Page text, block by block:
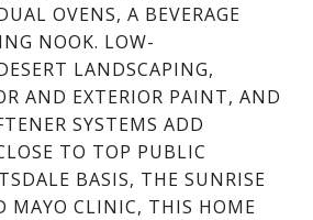
OVENS, A BEVERAGE
NOOK. LOW-
LANDSCAPING,
AND EXTERIOR PAINT, AND
SYSTEMS ADD
TO TOP PUBLIC
BASIS, THE SUNRISE
MAYO CLINIC, THIS HOME